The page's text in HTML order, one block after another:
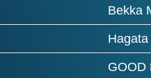
Bekka
Hagata
GOOD